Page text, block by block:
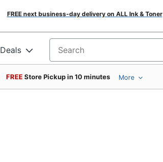
FREE next business-day delivery on ALL Ink & Toner
Deals Search for products
FREEStore Pickup in 10 minutes More